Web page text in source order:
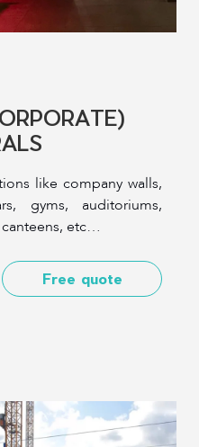
like company walls,
gyms, auditoriums,
etc…
Free quote